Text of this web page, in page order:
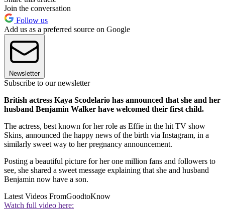
Join the conversation
Follow us
Add us as a preferred source on Google
Newsletter
Subscribe to our newsletter
British actress Kaya Scodelario has announced that she and her
husband Benjamin Walker have welcomed their first child.
The actress, best known for her role as Effie in the hit TV show
Skins, announced the happy news of the birth via Instagram, in a
similarly sweet way to her pregnancy announcement.
Posting a beautiful picture for her one million fans and followers to
see, she shared a sweet message explaining that she and husband
Benjamin now have a son.
Latest Videos FromGoodtoKnow
Watch full video here: